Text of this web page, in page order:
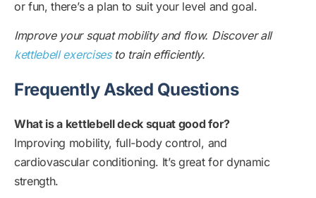
or fun, there’s a plan to suit your level and goal.
Improve your squat mobility and flow. Discover all
kettlebell exercisesto train efficiently.
Frequently Asked Questions
What is a kettlebell deck squat good for?
Improving mobility, full-body control, and
cardiovascular conditioning. It’s great for dynamic
strength.